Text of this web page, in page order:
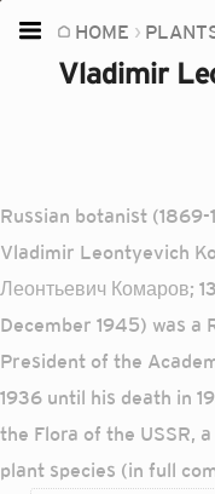
HOME
Vladimir
Russian botanist (1869-
Vladimir Leontyevich
Леонтьевич Комаров;
December 1945) was a
President of the
1936 until his death in
the Flora of the USSR,
plant species (in full
Home
Plants
Devices
Knowledge